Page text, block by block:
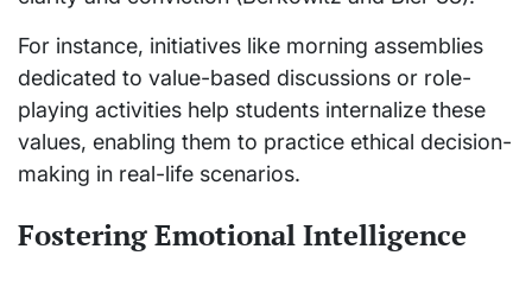
For instance, initiatives like morning assemblies
dedicated to value-based discussions or role-
playing activities help students internalize these
values, enabling them to practice ethical decision-
making in real-life scenarios.
Fostering Emotional Intelligence